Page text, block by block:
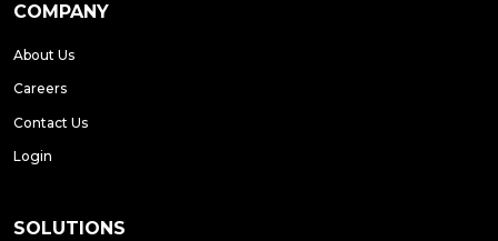
COMPANY
About Us
Careers
Contact Us
Login
SOLUTIONS